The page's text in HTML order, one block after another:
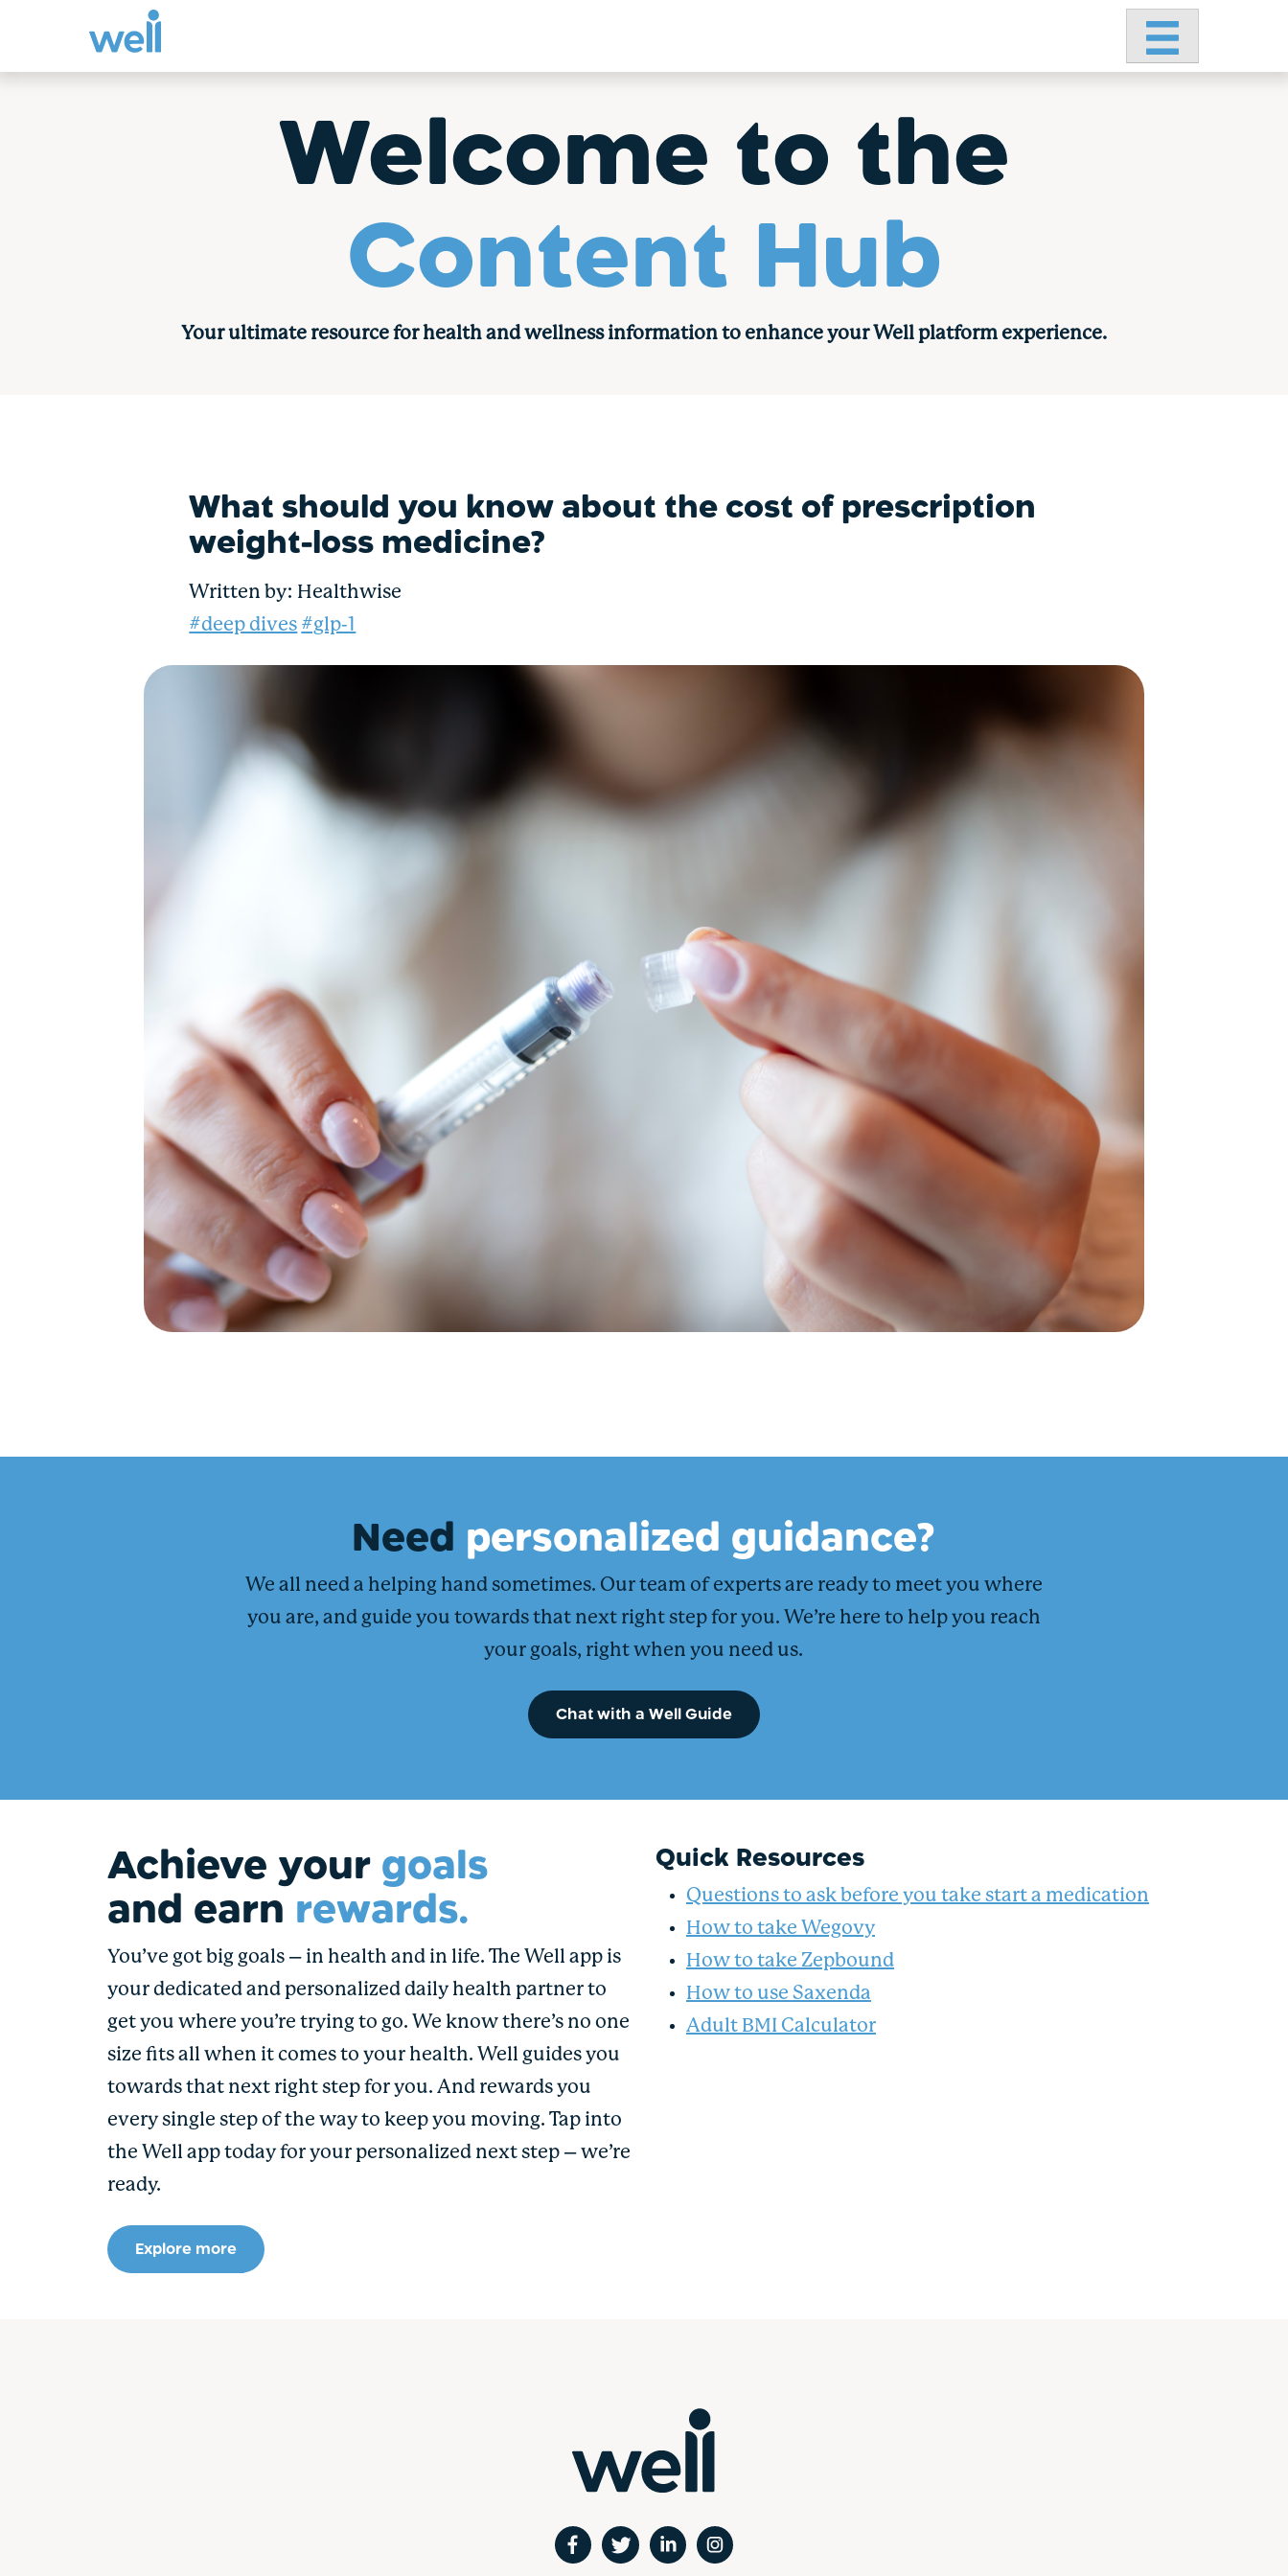
Primary Menu
Welcome to the
Content Hub
Your ultimate resource for health and wellness information to enhance your Well platform experience.
What should you know about the cost of prescription
weight-loss medicine?
Written by: Healthwise
#deep dives #glp-1
Need personalized guidance?
We all need a helping hand sometimes. Our team of experts are ready to meet you where
you are, and guide you towards that next right step for you. We’re here to help you reach
your goals, right when you need us.
Chat with a Well Guide
Achieve your goals
and earn rewards.
You’ve got big goals – in health and in life. The Well app is
your dedicated and personalized daily health partner to
get you where you’re trying to go. We know there’s no one
size fits all when it comes to your health. Well guides you
towards that next right step for you. And rewards you
every single step of the way to keep you moving. Tap into
the Well app today for your personalized next step – we’re
ready.
Explore more
Quick Resources
Questions to ask before you take start a medication
How to take Wegovy
How to take Zepbound
How to use Saxenda
Adult BMI Calculator